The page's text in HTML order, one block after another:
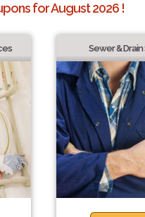
for August 2026 !
Sewer &